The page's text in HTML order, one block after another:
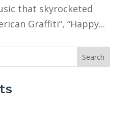
that skyrocketed
Graffiti”, “Happy...
Search